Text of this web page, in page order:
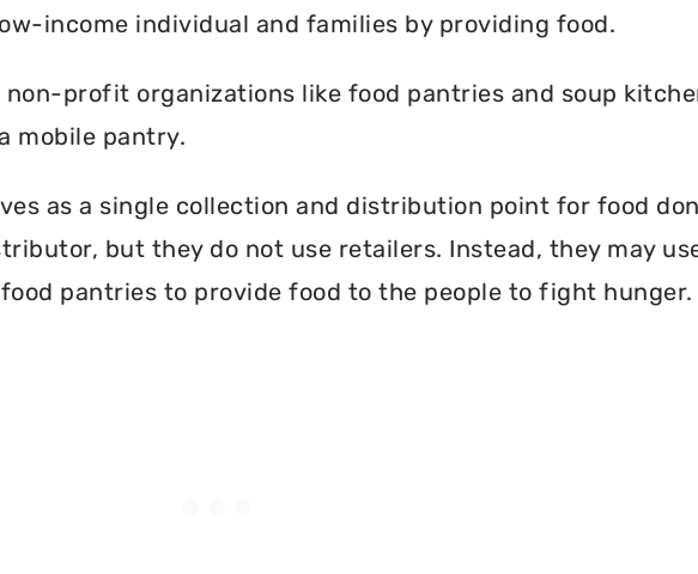
income individual and families by providing food.
profit organizations like food pantries and soup
mobile pantry.
as a single collection and distribution point for food
but they do not use retailers. Instead, they may
pantries to provide food to the people to fight hunger.